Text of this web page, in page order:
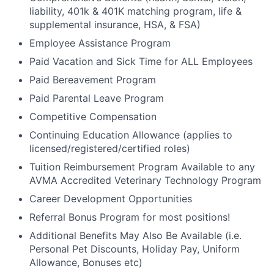
liability, 401k & 401K matching program, life &
supplemental insurance, HSA, & FSA)
Employee Assistance Program
Paid Vacation and Sick Time for ALL Employees
Paid Bereavement Program
Paid Parental Leave Program
Competitive Compensation
Continuing Education Allowance (applies to
licensed/registered/certified roles)
Tuition Reimbursement Program Available to any
AVMA Accredited Veterinary Technology Program
Career Development Opportunities
Referral Bonus Program for most positions!
Additional Benefits May Also Be Available (i.e.
Personal Pet Discounts, Holiday Pay, Uniform
Allowance, Bonuses etc)